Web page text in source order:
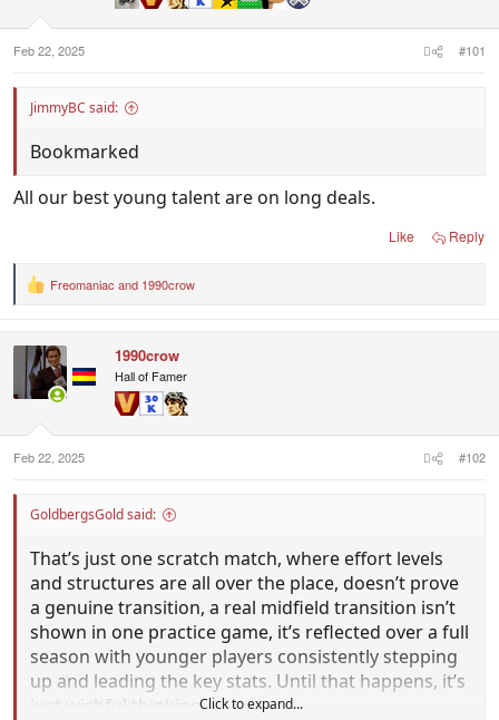
Feb 22, 2025 #101
JimmyBC said:
Bookmarked
All our best young talent are on long deals.
Like Reply
R
t
o
:
Freomaniac and 1990crow
1990crow
Hall of Famer
Feb 22, 2025 #102
GoldbergsGold said:
That’s just one scratch match, where effort levels
and structures are all over the place, doesn’t prove
a genuine transition, a real midfield transition isn’t
shown in one practice game, it’s reflected over a full
season with younger players consistently stepping
up and leading the key stats. Until that happens, it’s
just wishful thinking.Click to expand...